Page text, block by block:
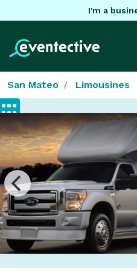
I'm a
San Mateo Limousines